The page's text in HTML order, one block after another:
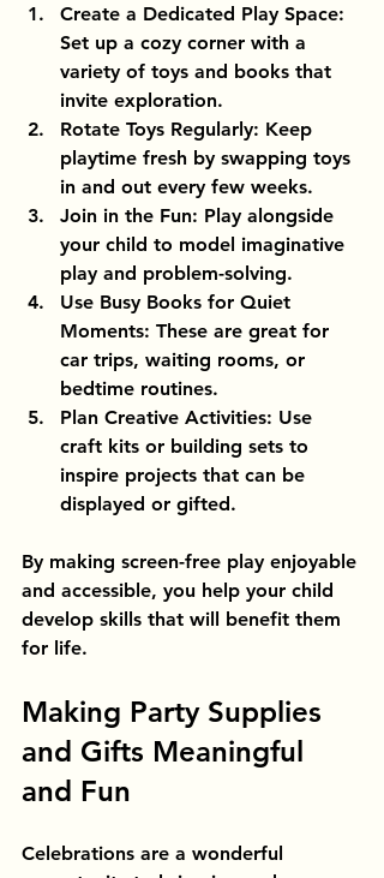
Create a Dedicated Play Space:
Set up a cozy corner with a
variety of toys and books that
invite exploration.
Rotate Toys Regularly: Keep
playtime fresh by swapping toys
in and out every few weeks.
Join in the Fun: Play alongside
your child to model imaginative
play and problem-solving.
Use Busy Books for Quiet
Moments: These are great for
car trips, waiting rooms, or
bedtime routines.
Plan Creative Activities: Use
craft kits or building sets to
inspire projects that can be
displayed or gifted.
By making screen-free play enjoyable
and accessible, you help your child
develop skills that will benefit them
for life.
Making Party Supplies
and Gifts Meaningful
and Fun
Celebrations are a wonderful